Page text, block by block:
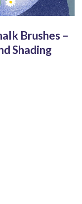
Brushes –
Shading